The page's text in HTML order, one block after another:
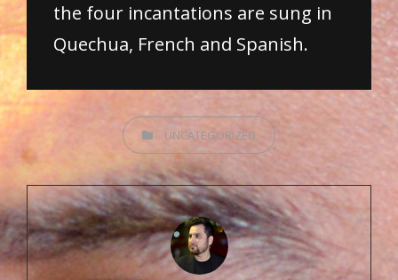
the four incantations are sung in
Quechua, French and Spanish.
CATEGORIESUNCATEGORIZED